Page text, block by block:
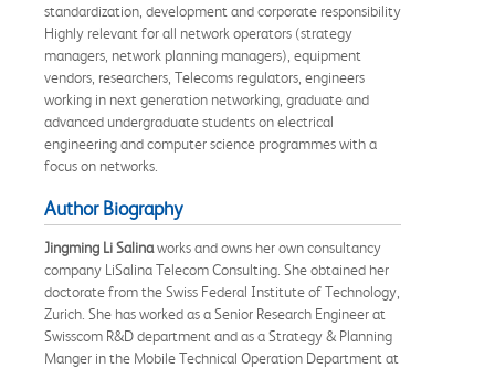
standardization, development and corporate responsibility
Highly relevant for all network operators (strategy
managers, network planning managers), equipment
vendors, researchers, Telecoms regulators, engineers
working in next generation networking, graduate and
advanced undergraduate students on electrical
engineering and computer science programmes with a
focus on networks.
Author Biography
Jingming Li Salinaworks and owns her own consultancy
company LiSalina Telecom Consulting. She obtained her
doctorate from the Swiss Federal Institute of Technology,
Zurich. She has worked as a Senior Research Engineer at
Swisscom R&D department and as a Strategy & Planning
Manger in the Mobile Technical Operation Department at